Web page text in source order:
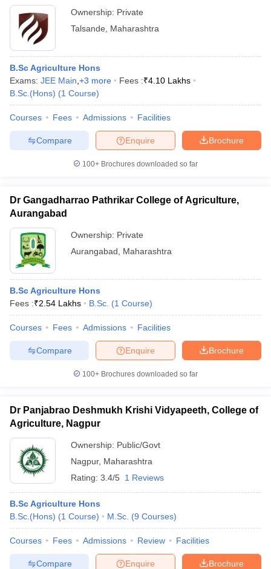
Ownership: Private
Talsande
Maharashtra
B.Sc Agriculture Hons
Exams: JEE Main +3 more Fees :₹4.10 Lakhs
B.Sc.(Hons) (1 Course)
Courses Fees Admissions Facilities
Brochure
Enquire
Compare
100+ Brochures downloaded so far
Dr Gangadharrao Pathrikar College of Agriculture,
Aurangabad
Ownership: Private
Aurangabad
Maharashtra
B.Sc Agriculture Hons
Fees :₹2.54 Lakhs B.Sc. (1 Course)
Courses Fees Admissions Facilities
Brochure
Enquire
Compare
100+ Brochures downloaded so far
Dr Panjabrao Deshmukh Krishi Vidyapeeth, College of
Agriculture, Nagpur
Ownership: Public/Govt
Nagpur, Maharashtra
Rating: 3.4/5 1 Reviews
B.Sc Agriculture Hons
B.Sc.(Hons) (1 Course) M.Sc. (9 Courses)
Courses Fees Admissions Review Facilities
Brochure
Enquire
Compare